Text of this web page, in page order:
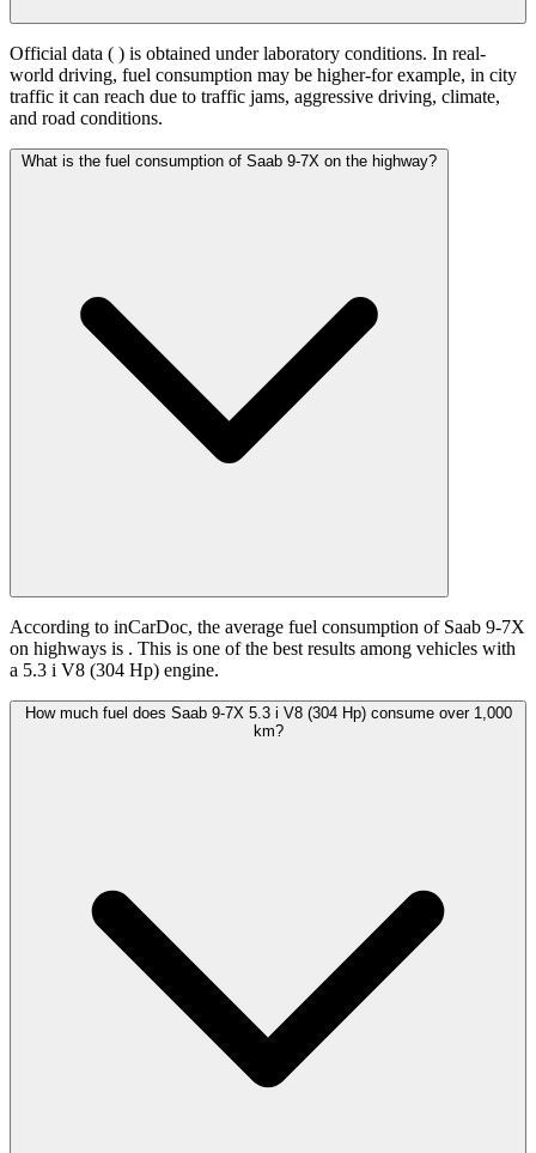
Official data ( ) is obtained under laboratory conditions. In real-
world driving, fuel consumption may be higher-for example, in city
traffic it can reach due to traffic jams, aggressive driving, climate,
and road conditions.
What is the fuel consumption of Saab 9-7X on the highway?
According to inCarDoc, the average fuel consumption of Saab 9-7X
on highways is . This is one of the best results among vehicles with
a 5.3 i V8 (304 Hp) engine.
How much fuel does Saab 9-7X 5.3 i V8 (304 Hp) consume over 1,000
km?